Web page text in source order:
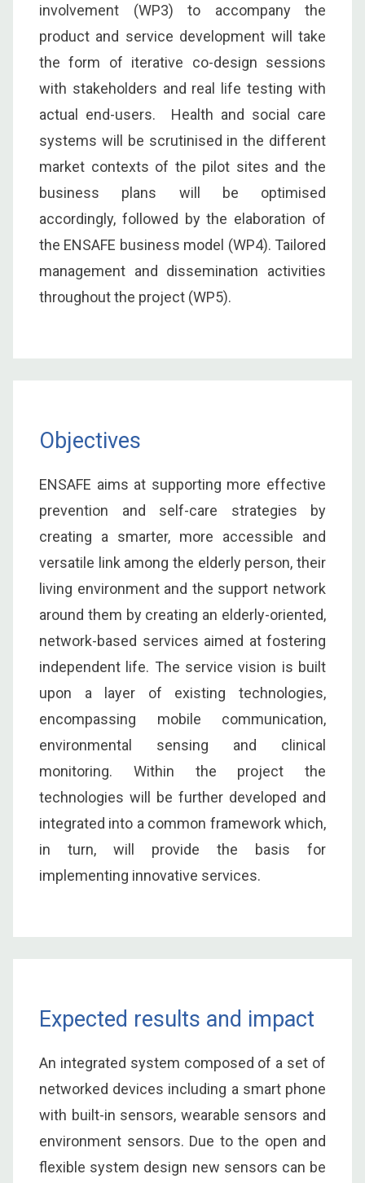
involvement (WP3) to accompany the
product and service development will take
the form of iterative co-design sessions
with stakeholders and real life testing with
actual end-users. Health and social care
systems will be scrutinised in the different
market contexts of the pilot sites and the
business plans will be optimised
accordingly, followed by the elaboration of
the ENSAFE business model (WP4). Tailored
management and dissemination activities
throughout the project (WP5).
Objectives
ENSAFE aims at supporting more effective
prevention and self-care strategies by
creating a smarter, more accessible and
versatile link among the elderly person, their
living environment and the support network
around them by creating an elderly-oriented,
network-based services aimed at fostering
independent life. The service vision is built
upon a layer of existing technologies,
encompassing mobile communication,
environmental sensing and clinical
monitoring. Within the project the
technologies will be further developed and
integrated into a common framework which,
in turn, will provide the basis for
implementing innovative services.
Expected results and impact
An integrated system composed of a set of
networked devices including a smart phone
with built-in sensors, wearable sensors and
environment sensors. Due to the open and
flexible system design new sensors can be